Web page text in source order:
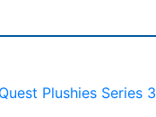
Plushies Series 3